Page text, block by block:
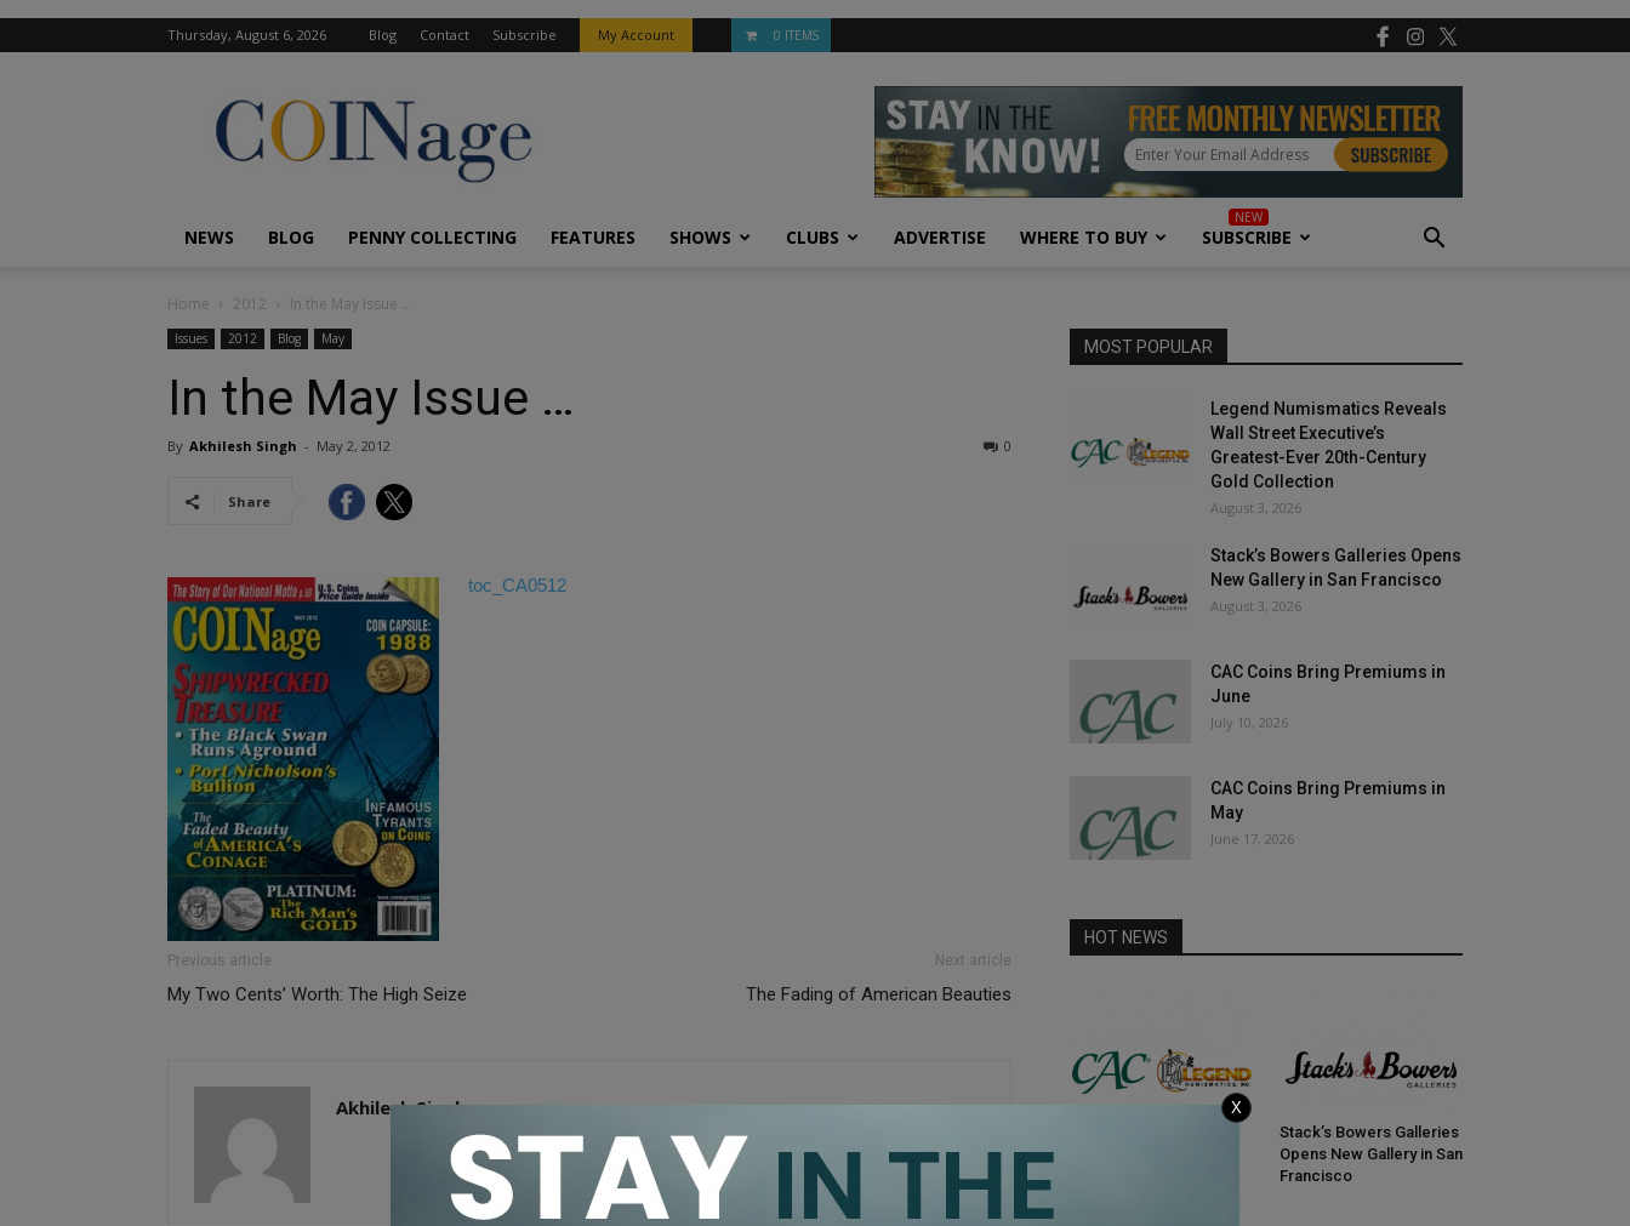
Thursday, August 6, 2026 Blog Contact Subscribe My Account 0 ITEMS
COINage
Magazine
NEWS BLOG PENNY COLLECTING FEATURES SHOWS CLUBS ADVERTISE WHERE TO BUY SUBSCRIBE
Home 2012 In the May Issue …
Issues 2012 Blog May
In the May Issue …
By Akhilesh Singh - May 2, 2012 0
Share
toc_CA0512
Previous article
My Two Cents’ Worth: The High Seize
Next article
The Fading of American Beauties
Akhilesh Singh
MOST POPULAR
Legend Numismatics Reveals
Wall Street Executive’s
Greatest-Ever 20th-Century
Gold Collection
August 3, 2026
Stack’s Bowers Galleries Opens
New Gallery in San Francisco
August 3, 2026
CAC Coins Bring Premiums in
June
July 10, 2026
CAC Coins Bring Premiums in
May
June 17, 2026
HOT NEWS
Stack’s Bowers Galleries
Opens New Gallery in San
Francisco
X